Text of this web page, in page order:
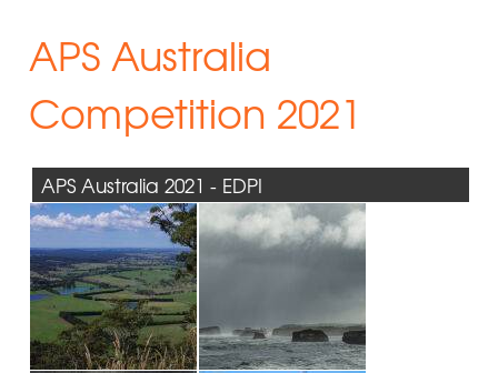
APS Australia
Competition 2021
APS Australia 2021 - EDPI